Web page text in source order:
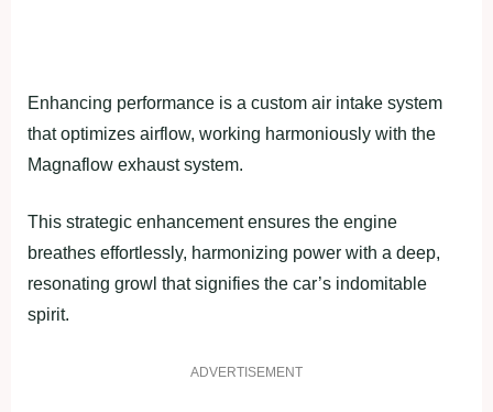
Enhancing performance is a custom air intake system
that optimizes airflow, working harmoniously with the
Magnaflow exhaust system.
This strategic enhancement ensures the engine
breathes effortlessly, harmonizing power with a deep,
resonating growl that signifies the car’s indomitable
spirit.
ADVERTISEMENT